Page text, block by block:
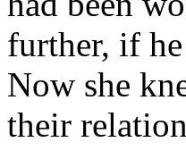
further, if
Now she
their